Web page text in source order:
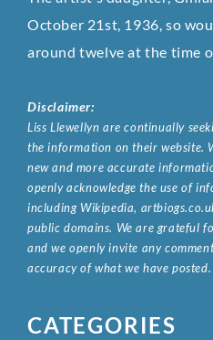
October 21st, 1936, so
around twelve at the time
Disclaimer:
Liss Llewellyn are continually
the information on their website.
new and more accurate
openly acknowledge the use of
including Wikipedia,
public domains. We are grateful
and we openly invite any
accuracy of what we have posted.
CATEGORIES